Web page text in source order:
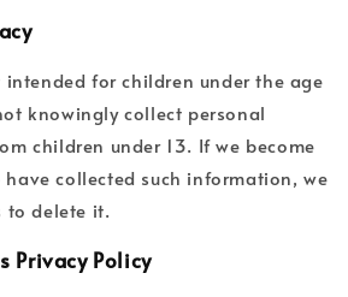
intended for children under the age
knowingly collect personal
children under 13. If we become
collected such information, we
to delete it.
Privacy Policy